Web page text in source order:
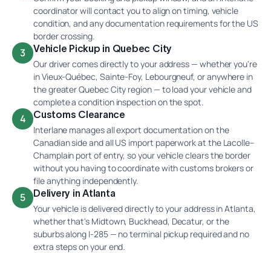
coordinator will contact you to align on timing, vehicle
condition, and any documentation requirements for the US
border crossing.
3 Vehicle Pickup in Quebec City
Our driver comes directly to your address — whether you're
in Vieux-Québec, Sainte-Foy, Lebourgneuf, or anywhere in
the greater Quebec City region — to load your vehicle and
complete a condition inspection on the spot.
4 Customs Clearance
Interlane manages all export documentation on the
Canadian side and all US import paperwork at the Lacolle–
Champlain port of entry, so your vehicle clears the border
without you having to coordinate with customs brokers or
file anything independently.
5 Delivery in Atlanta
Your vehicle is delivered directly to your address in Atlanta,
whether that's Midtown, Buckhead, Decatur, or the
suburbs along I-285 — no terminal pickup required and no
extra steps on your end.